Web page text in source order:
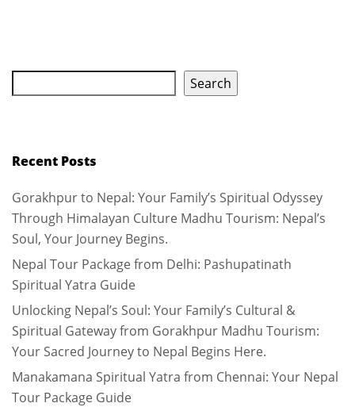
Search
Recent Posts
Gorakhpur to Nepal: Your Family’s Spiritual Odyssey
Through Himalayan Culture Madhu Tourism: Nepal’s
Soul, Your Journey Begins.
Nepal Tour Package from Delhi: Pashupatinath
Spiritual Yatra Guide
Unlocking Nepal’s Soul: Your Family’s Cultural &
Spiritual Gateway from Gorakhpur Madhu Tourism:
Your Sacred Journey to Nepal Begins Here.
Manakamana Spiritual Yatra from Chennai: Your Nepal
Tour Package Guide